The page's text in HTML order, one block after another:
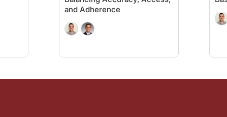
testing, or FIT testing. The pros: easy to perform. Of
remember the cons are exactly the same as they were for the FIT
be aware of. There are new blood tests. The sensitivity and specificity
perspective on gaps in colorectal cancer screening. Dr. Buch, it was
and Adherence